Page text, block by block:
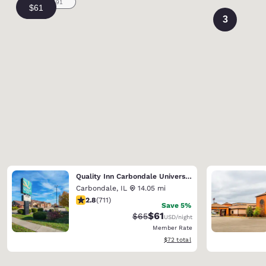
3
Quality Inn Carbondale University area
Carbondale, IL
14.05 mi
2.78 stars rating. Fair. 711 reviews
2.8(711)
Save 5%
Strikethrough Rate:
$65Discounted rate:
$61USD/night
Member Rate
View estimated total details
$72 total